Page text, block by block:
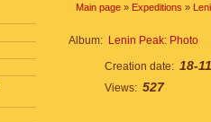
Main page » Expeditions »
Album: Lenin Peak: Photo
Creation date: 18-
Views: 527